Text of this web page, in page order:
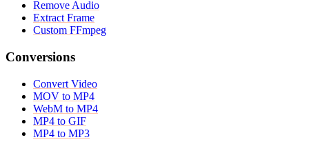
Remove Audio
Extract Frame
Custom FFmpeg
Conversions
Convert Video
MOV to MP4
WebM to MP4
MP4 to GIF
MP4 to MP3